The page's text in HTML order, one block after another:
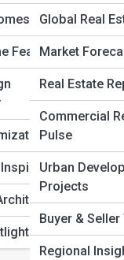
Features
Global Real
Market
Real Estate
Commercial
Pulse
Urban
Projects
Buyer & Seller
Regional
View
into
Are
Home
Modern
Living